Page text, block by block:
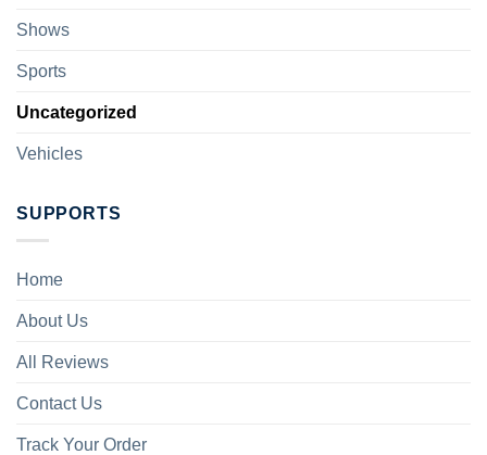
Shows
Sports
Uncategorized
Vehicles
SUPPORTS
Home
About Us
All Reviews
Contact Us
Track Your Order